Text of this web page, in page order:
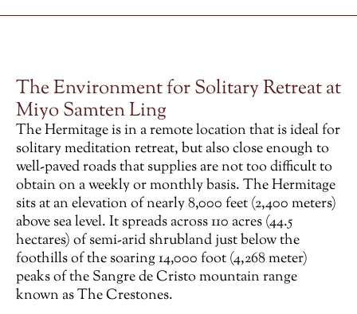
The Environment for Solitary Retreat at
Miyo Samten Ling
The Hermitage is in a remote location that is ideal for
solitary meditation retreat, but also close enough to
well-paved roads that supplies are not too difficult to
obtain on a weekly or monthly basis. The Hermitage
sits at an elevation of nearly 8,000 feet (2,400 meters)
above sea level. It spreads across 110 acres (44.5
hectares) of semi-arid shrubland just below the
foothills of the soaring 14,000 foot (4,268 meter)
peaks of the Sangre de Cristo mountain range
known as The Crestones.